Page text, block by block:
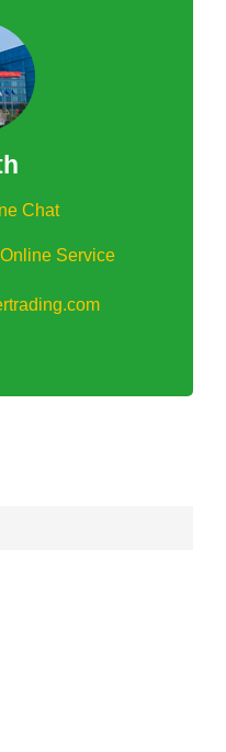
Chat
Service